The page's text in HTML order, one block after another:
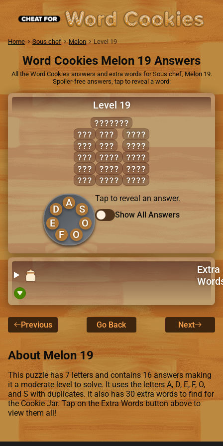
Home Sous chef Melon Level 19
Word Cookies Melon 19 Answers
All the Word Cookies answers and extra words for Sous chef, Melon 19.
Spoiler-free answers, tap to reveal a word:
Level 19
SEAFOOD
DOE
FAD
FED
FOE
ODE
SAD
SEA
DEAF
DOES
DOSE
FADE
FOOD
SAFE
SODA
SOFA
A
D
E
F
O
O
S
Tap to reveal an answer.
Show All Answers
Extra
Previous Go Back Next
About Melon 19
This puzzle has 7 letters and contains 16 answers making
it a moderate level to solve. It uses the letters A, D, E, F, O,
and S with duplicates. It also has 30 extra words to find for
the Cookie Jar. Tap on the Extra Words button above to
view them all!